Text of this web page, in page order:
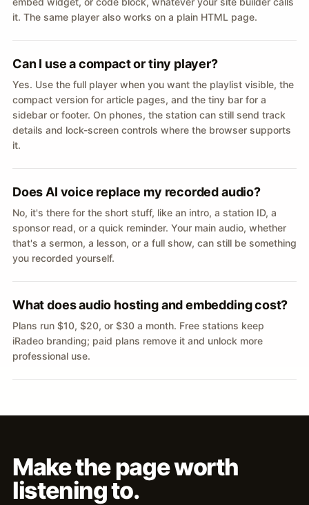
it. The same player also works on a plain HTML page.
Can I use a compact or tiny player?
Yes. Use the full player when you want the playlist visible, the
compact version for article pages, and the tiny bar for a
sidebar or footer. On phones, the station can still send track
details and lock-screen controls where the browser supports
it.
Does AI voice replace my recorded audio?
No, it's there for the short stuff, like an intro, a station ID, a
sponsor read, or a quick reminder. Your main audio, whether
that's a sermon, a lesson, or a full show, can still be something
you recorded yourself.
What does audio hosting and embedding cost?
Plans run $10, $20, or $30 a month. Free stations keep
iRadeo branding; paid plans remove it and unlock more
professional use.
Make the page worth
listening to.